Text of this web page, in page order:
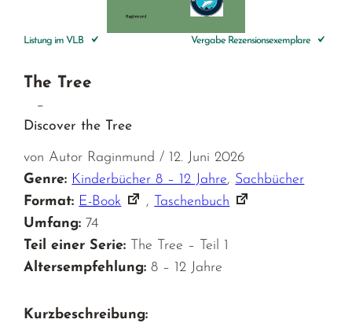
Listung im VLB Vergabe Rezensionsexemplare
The Tree
–
Discover the Tree
von Autor Raginmund / 12. Juni 2026
Genre: Kinderbücher 8 – 12 Jahre, Sachbücher
Format: E-Book ,
Taschenbuch
Umfang: 74
Teil einer Serie:
The Tree – Teil 1
Altersempfehlung: 8 – 12 Jahre
Kurzbeschreibung: